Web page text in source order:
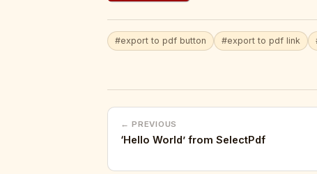
#export to pdf button #export to pdf link
← PREVIOUS
‘Hello World’ from SelectPdf